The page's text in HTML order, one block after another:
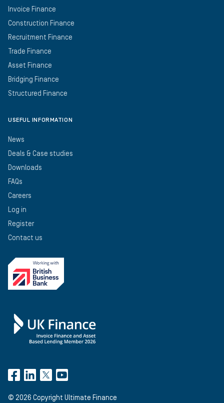
Invoice Finance
Construction Finance
Recruitment Finance
Trade Finance
Asset Finance
Bridging Finance
Structured Finance
USEFUL INFORMATION
News
Deals & Case studies
Downloads
FAQs
Careers
Log in
Register
Contact us
© 2026 Copyright Ultimate Finance